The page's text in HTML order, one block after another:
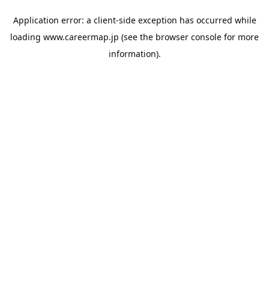
Application error: a client-side exception has occurred while
loading www.careermap.jp (see the browser console for more
information).